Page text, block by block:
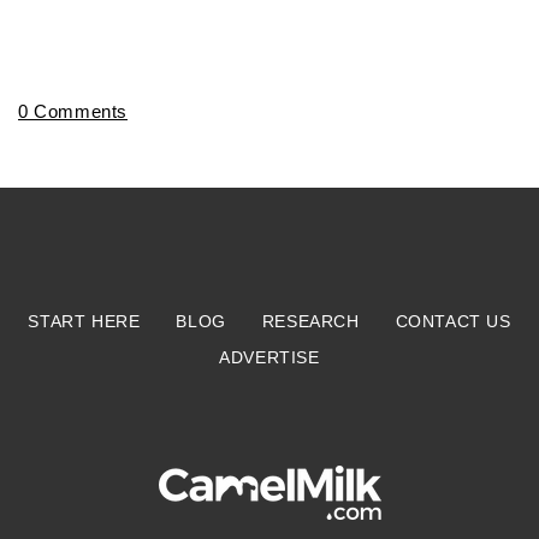
0 Comments
START HERE BLOG RESEARCH
CONTACT US
ADVERTISE